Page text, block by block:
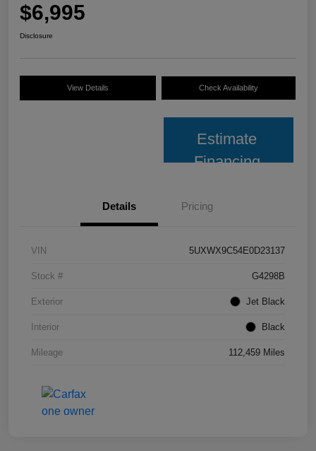
$6,995
Disclosure
View Details Check Availability
Estimate
Financing
Details Pricing
VIN 5UXWX9C54E0D23137
Stock # G4298B
Exterior Jet Black
Interior Black
Mileage 112,459 Miles